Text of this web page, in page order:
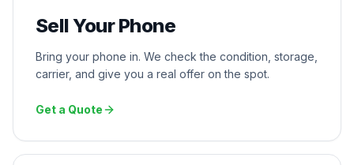
Sell Your Phone
Bring your phone in. We check the condition, storage,
carrier, and give you a real offer on the spot.
Get a Quote